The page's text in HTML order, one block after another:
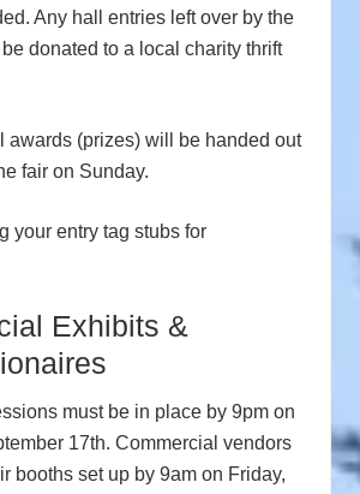
Any hall entries left over by the
donated to a local charity thrift
awards (prizes) will be handed out
fair on Sunday.
your entry tag stubs for
Exhibits &
must be in place by 9pm on
17th. Commercial vendors
booths set up by 9am on Friday,